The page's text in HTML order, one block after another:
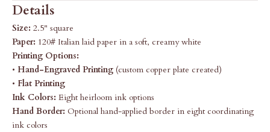
Details
Size: 2.5" square
Paper: 120# Italian laid paper in a soft, creamy white
Printing Options:
• Hand-Engraved Printing (custom copper plate created)
• Flat Printing
Ink Colors: Eight heirloom ink options
Hand Border: Optional hand-applied border in eight coordinating
ink colors